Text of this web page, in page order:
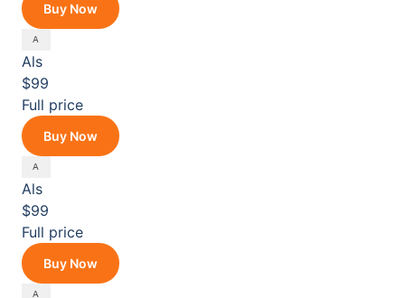
Buy Now
Als
$99
Full price
Buy Now
Als
$99
Full price
Buy Now